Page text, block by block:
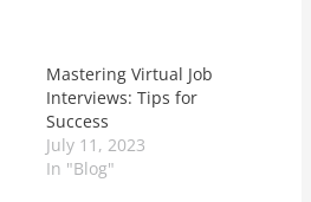
Mastering Virtual Job
Interviews: Tips for
Success
July 11, 2023
In "Blog"